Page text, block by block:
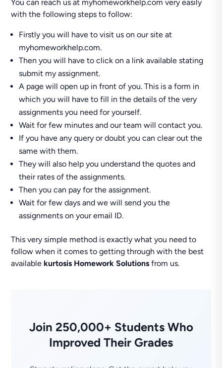
You can reach us at myhomeworkhelp.com very easily
with the following steps to follow:
Firstly you will have to visit us on our site at
myhomeworkhelp.com.
Then you will have to click on a link available stating
submit my assignment.
A page will open up in front of you. This is a form in
which you will have to fill in the details of the very
assignments you need for yourself.
Wait for few minutes and our team will contact you.
If you have any query or doubt you can clear out the
same with them.
They will also help you understand the quotes and
their rates of the assignments.
Then you can pay for the assignment.
Wait for few days and we will send you the
assignments on your email ID.
This very simple method is exactly what you need to
follow when it comes to getting through with the best
available kurtosis Homework Solutions from us.
Join 250,000+ Students Who
Improved Their Grades